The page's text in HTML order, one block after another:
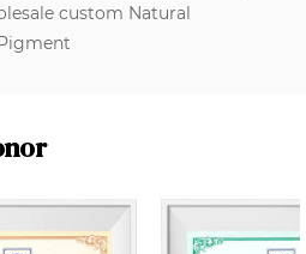
custom Natural